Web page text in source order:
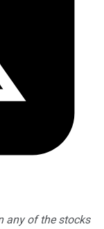
any of the stocks